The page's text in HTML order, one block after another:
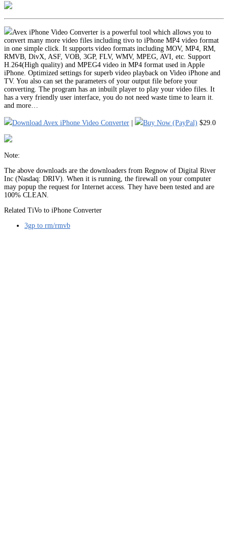
Avex iPhone Video Converter is a powerful tool which allows you to
convert many more video files including tivo to iPhone MP4 video format
in one simple click. It supports video formats including MOV, MP4, RM,
RMVB, DivX, ASF, VOB, 3GP, FLV, WMV, MPEG, AVI, etc. Support
H.264(High quality) and MPEG4 video in MP4 format used in Apple
iPhone. Optimized settings for superb video playback on Video iPhone and
TV. You also can set the parameters of your output file before your
converting. The program has an inbuilt player to play your video files. It
has a very friendly user interface, you do not need waste time to learn it.
and more…
Download Avex iPhone Video Converter Buy Now (PayPal) $29.0
Note:
The above downloads are the downloaders from Regnow of Digital River
Inc (Nasdaq: DRIV). When it is running, the firewall on your computer
may popup the request for Internet access. They have been tested and are
100% CLEAN.
Related TiVo to iPhone Converter
3gp to rm/rmvb